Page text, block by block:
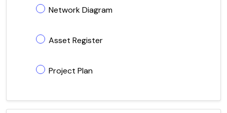
Network Diagram
Asset Register
Project Plan